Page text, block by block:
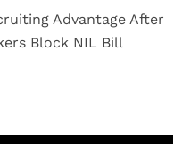
Advantage After
Block NIL Bill